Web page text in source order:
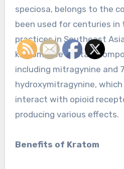
speciosa, belongs to the
been used for centuries
practices in Southeast
kratom tree contain
including mitragynine and
hydroxymitragynine,
interact with opioid
producing various effects.
Benefits of Kratom